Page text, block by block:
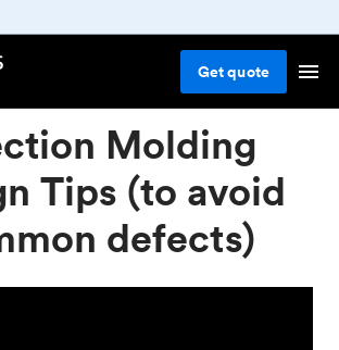
Getquote
Molding
Tips (to avoid
defects)